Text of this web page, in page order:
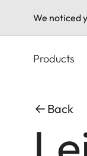
We noticed
Products
Back